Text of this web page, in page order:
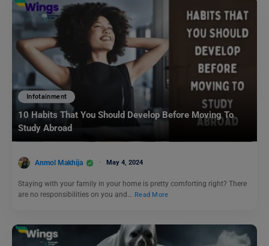
Infotainment
10 Habits That You Should Develop Before Moving To
Study Abroad
Anmol Makhija May 4, 2024
Staying with your family in your home is pretty comforting right? There
are no responsibilities on you and… Read More